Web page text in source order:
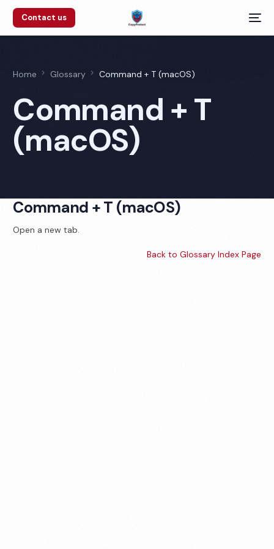
Contact us
Home Glossary Command + T (macOS)
Command + T
(macOS)
Command + T (macOS)
Open a new tab.
Back to Glossary Index Page